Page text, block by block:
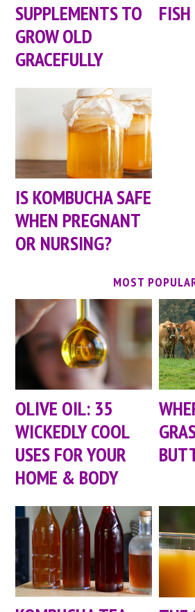
SUPPLEMENTS TO
GROW OLD
GRACEFULLY
IS KOMBUCHA SAFE
WHEN PREGNANT
OR NURSING?
MOST
OLIVE OIL: 35
WICKEDLY COOL
USES FOR YOUR
HOME & BODY